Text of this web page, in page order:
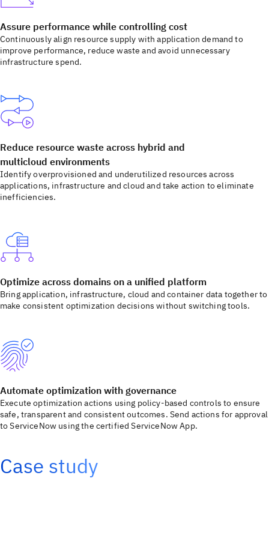
Assure performance while controlling cost
Continuously align resource supply with application demand to
improve performance, reduce waste and avoid unnecessary
infrastructure spend.
Reduce resource waste across hybrid and
multicloud environments
Identify overprovisioned and underutilized resources across
applications, infrastructure and cloud and take action to eliminate
inefficiencies.
Optimize across domains on a unified platform
Bring application, infrastructure, cloud and container data together to
make consistent optimization decisions without switching tools.
Automate optimization with governance
Execute optimization actions using policy-based controls to ensure
safe, transparent and consistent outcomes. Send actions for approval
to ServiceNow using the certified ServiceNow App.
Case study